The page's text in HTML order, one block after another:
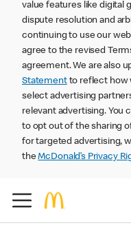
value features like digital
dispute resolution and
continuing to use our
agree to the revised
agreement. We are also
Statementto reflect how
select advertising
relevant advertising. You
to opt out of the sharing
for targeted advertising,
theMcDonald’s Privacy